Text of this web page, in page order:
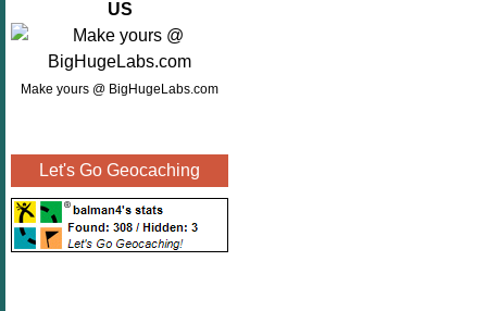
US
Make yours @ BigHugeLabs.com
Let's Go Geocaching